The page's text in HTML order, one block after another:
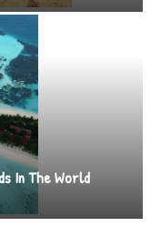
In The World